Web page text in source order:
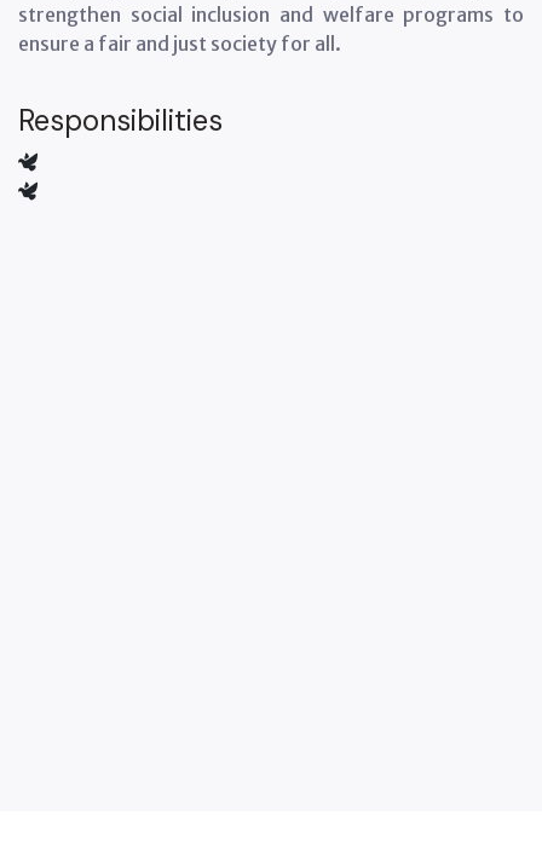
strengthen social inclusion and welfare programs to
ensure a fair and just society for all.
Responsibilities